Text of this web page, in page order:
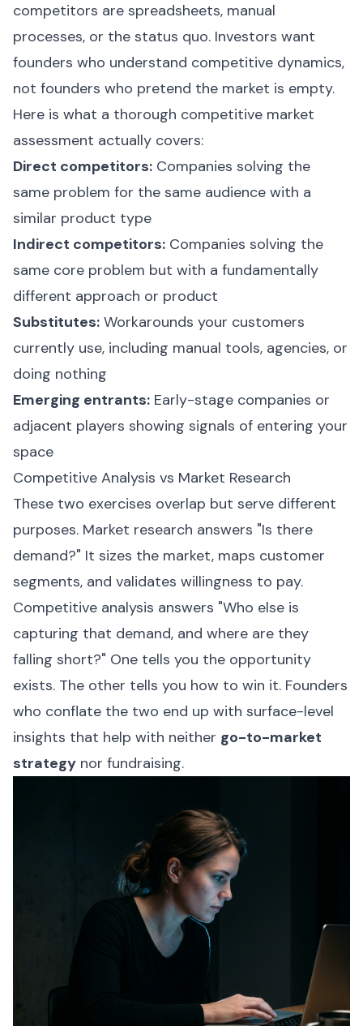
competitors are spreadsheets, manual
processes, or the status quo. Investors want
founders who understand competitive dynamics,
not founders who pretend the market is empty.
Here is what a thorough competitive market
assessment actually covers:
Direct competitors: Companies solving the
same problem for the same audience with a
similar product type
Indirect competitors: Companies solving the
same core problem but with a fundamentally
different approach or product
Substitutes: Workarounds your customers
currently use, including manual tools, agencies, or
doing nothing
Emerging entrants: Early-stage companies or
adjacent players showing signals of entering your
space
Competitive Analysis vs Market Research
These two exercises overlap but serve different
purposes. Market research answers "Is there
demand?" It sizes the market, maps customer
segments, and validates willingness to pay.
Competitive analysis answers "Who else is
capturing that demand, and where are they
falling short?" One tells you the opportunity
exists. The other tells you how to win it. Founders
who conflate the two end up with surface-level
insights that help with neither go-to-market
strategy nor fundraising.